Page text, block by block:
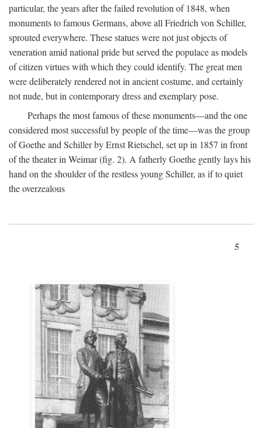
particular, the years after the failed revolution of 1848, when
monuments to famous Germans, above all Friedrich von Schiller,
sprouted everywhere. These statues were not just objects of
veneration amid national pride but served the populace as models
of citizen virtues with which they could identify. The great men
were deliberately rendered not in ancient costume, and certainly
not nude, but in contemporary dress and exemplary pose.
Perhaps the most famous of these monuments—and the one
considered most successful by people of the time—was the group
of Goethe and Schiller by Ernst Rietschel, set up in 1857 in front
of the theater in Weimar (fig. 2). A fatherly Goethe gently lays his
hand on the shoulder of the restless young Schiller, as if to quiet
the overzealous
5